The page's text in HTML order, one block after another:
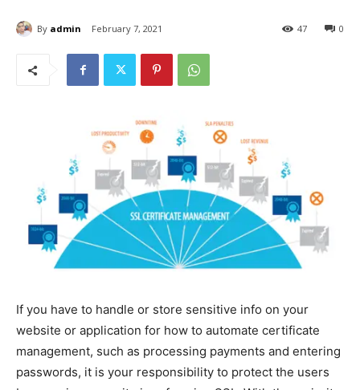
By admin February 7, 2021 0
47
If you have to handle or store sensitive info on your
website or application for how to automate certificate
management, such as processing payments and entering
passwords, it is your responsibility to protect the users